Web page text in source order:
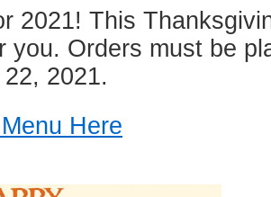
2021! This
you. Orders must be
2021.
Here